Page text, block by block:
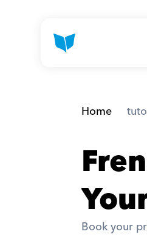
Home
Book your